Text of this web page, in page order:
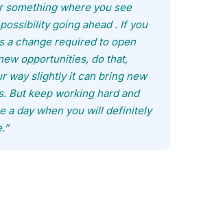
something where you see
going ahead . If you
a change required to open
opportunities, do that,
way slightly it can bring new
But keep working hard and
a day when you will definitely